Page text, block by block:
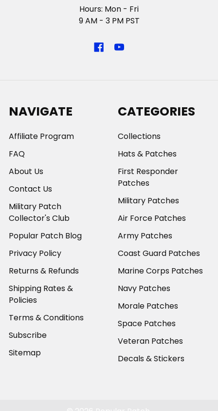
Hours: Mon - Fri
9 AM - 3 PM PST
NAVIGATE
Affiliate Program
FAQ
About Us
Contact Us
Military Patch
Collector's Club
Popular Patch Blog
Privacy Policy
Returns & Refunds
Shipping Rates &
Policies
Terms & Conditions
Subscribe
Sitemap
CATEGORIES
Collections
Hats & Patches
First Responder
Patches
Military Patches
Air Force Patches
Army Patches
Coast Guard Patches
Marine Corps Patches
Navy Patches
Morale Patches
Space Patches
Veteran Patches
Decals & Stickers